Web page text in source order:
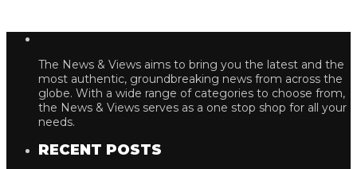
The News & Views aims to bring you the latest and the
most authentic, groundbreaking news from across the
globe. With a wide range of categories to choose from,
the News & Views serves as a one stop shop for all your
needs.
RECENT POSTS